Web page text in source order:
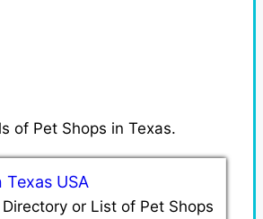
of Pet Shops in Texas.
Texas USA
or List of Pet Shops